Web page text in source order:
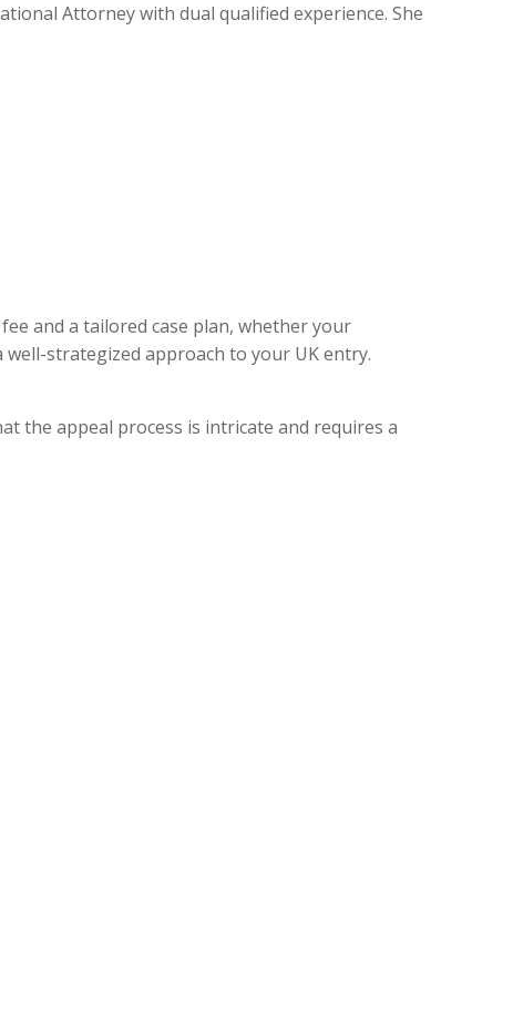
Attorney with dual qualified experience. She
and a tailored case plan, whether your
strategized approach to your UK entry.
the appeal process is intricate and requires a